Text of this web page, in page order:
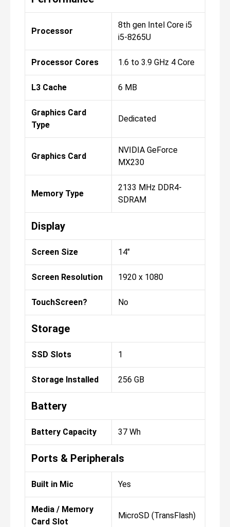
Processor
8th gen Intel Core i5
i5-8265U
Processor Cores 1.6 to 3.9 GHz 4 Core
L3 Cache 6 MB
Graphics Card
Type
Dedicated
Graphics Card
NVIDIA GeForce
MX230
Memory Type
2133 MHz DDR4-
SDRAM
Display
Screen Size 14"
Screen Resolution 1920 x 1080
TouchScreen? No
Storage
SSD Slots 1
Storage Installed 256 GB
Battery
Battery Capacity 37 Wh
Ports & Peripherals
Built in Mic Yes
Media / Memory
Card Slot
MicroSD (TransFlash)